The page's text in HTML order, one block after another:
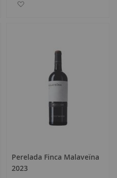
Perelada Finca Malaveïna
2023